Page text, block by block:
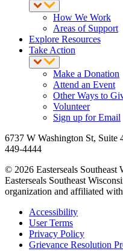
How We Work
Areas of Support
Explore Resources
Take Action
Make a Donation
Attend an Event
Other Ways to
Volunteer
Sign up for Email
6737 W Washington St, Suite
449-4444
© 2026 Easterseals Southeast
Easterseals Southeast
organization and affiliated
Accessibility
User Terms
Privacy Policy
Grievance Resolution